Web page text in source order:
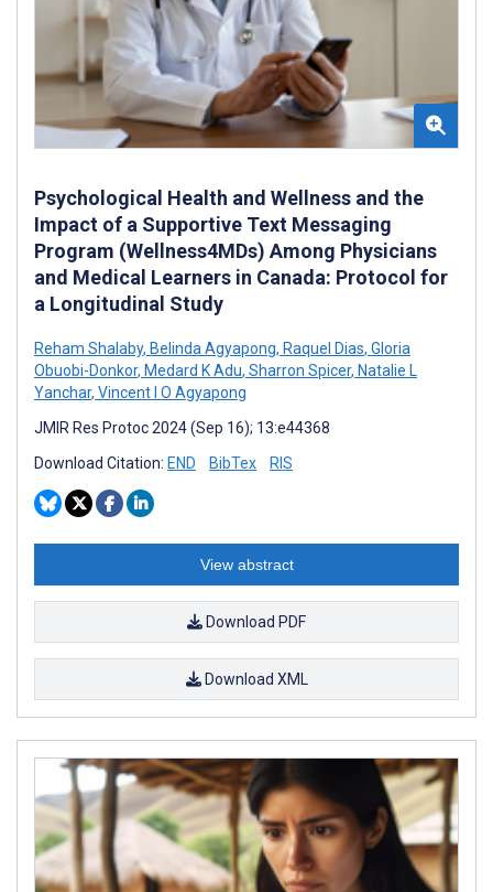
Psychological Health and Wellness and the
Impact of a Supportive Text Messaging
Program (Wellness4MDs) Among Physicians
and Medical Learners in Canada: Protocol for
a Longitudinal Study
Reham Shalaby, Belinda Agyapong, Raquel Dias, Gloria
Obuobi-Donkor, Medard K Adu, Sharron Spicer, Natalie L
Yanchar, Vincent I O Agyapong
JMIR Res Protoc 2024 (Sep 16); 13:e44368
Download Citation: END BibTex RIS
View abstract
Download PDF
Download XML